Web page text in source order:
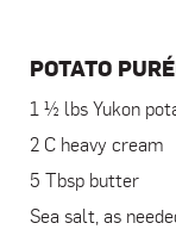
POTATO
1 ½ lbs Yukon
2 C heavy cream
5 Tbsp butter
Sea salt, as